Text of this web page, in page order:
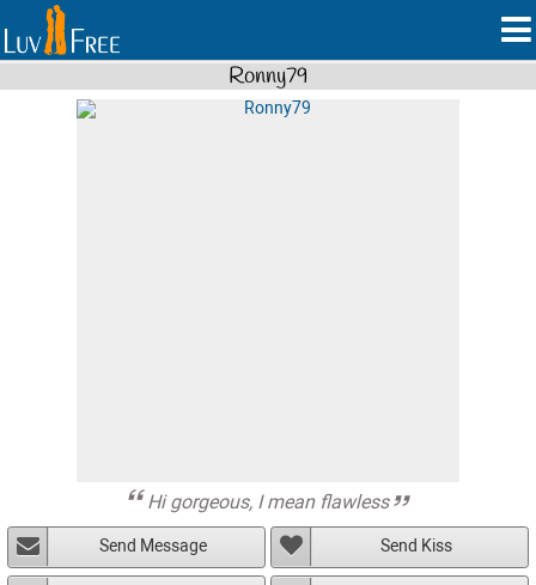
Ronny79
Hi gorgeous, I mean flawless
Send Message Send Kiss